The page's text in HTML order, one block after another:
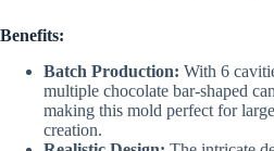
Benefits:
Batch Production: With 6
multiple chocolate bar-shaped
making this mold perfect for
creation.